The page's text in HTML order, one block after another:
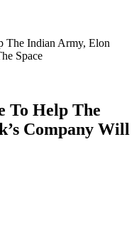
The Indian Army, Elon
Space
To Help The
Company Will